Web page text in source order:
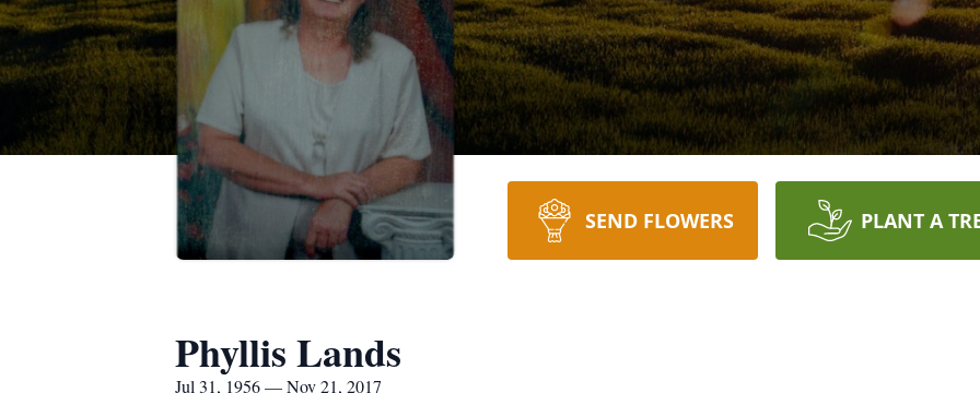
SEND FLOWERS PLANT A
Phyllis Lands
Jul 31, 1956 — Nov 21, 2017